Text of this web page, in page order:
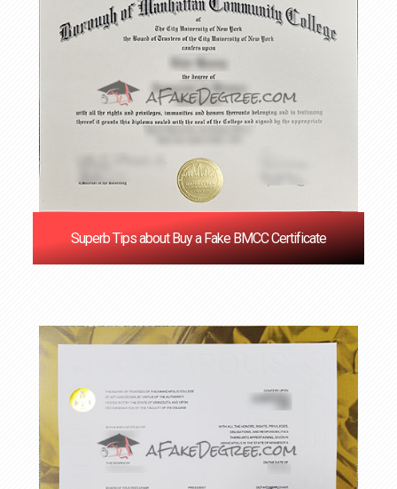
Superb Tips about Buy a Fake BMCC Certificate